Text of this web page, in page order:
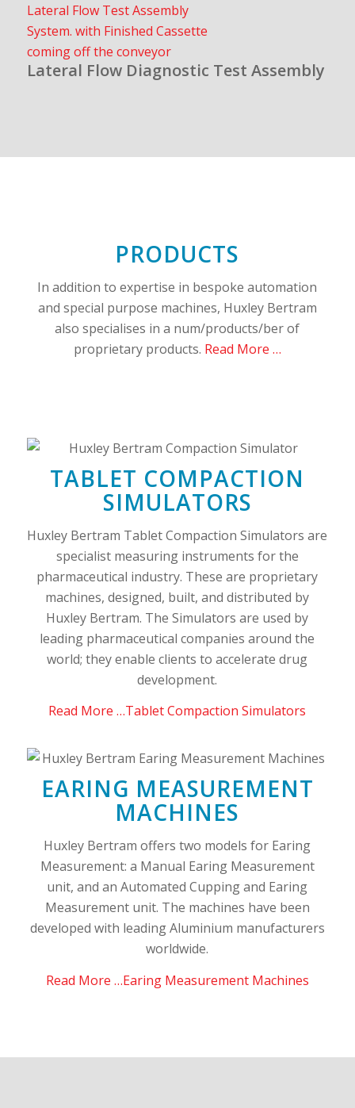
Lateral Flow Diagnostic Test Assembly
PRODUCTS
In addition to expertise in bespoke automation
and special purpose machines, Huxley Bertram
also specialises in a num/products/ber of
proprietary products. Read More …
TABLET COMPACTION
SIMULATORS
Huxley Bertram Tablet Compaction Simulators are
specialist measuring instruments for the
pharmaceutical industry. These are proprietary
machines, designed, built, and distributed by
Huxley Bertram. The Simulators are used by
leading pharmaceutical companies around the
world; they enable clients to accelerate drug
development.
Read More …Tablet Compaction Simulators
EARING MEASUREMENT
MACHINES
Huxley Bertram offers two models for Earing
Measurement: a Manual Earing Measurement
unit, and an Automated Cupping and Earing
Measurement unit. The machines have been
developed with leading Aluminium manufacturers
worldwide.
Read More …Earing Measurement Machines